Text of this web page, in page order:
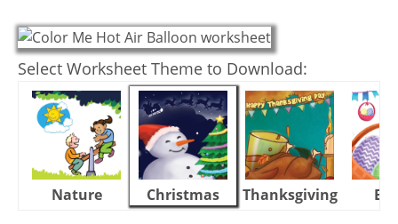
Select Worksheet Theme to Download:
Nature Christmas Thanksgiving